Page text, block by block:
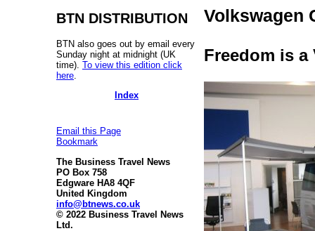
BTN DISTRIBUTION
BTN also goes out by email every
Sunday night at midnight (UK
time). To view this edition click
here
Index
Email this Page
Bookmark
The Business Travel News
PO Box 758
Edgware HA8 4QF
United Kingdom
info@btnews.co.uk
© 2022 Business Travel News
Ltd.
Volkswagen
Freedom is a